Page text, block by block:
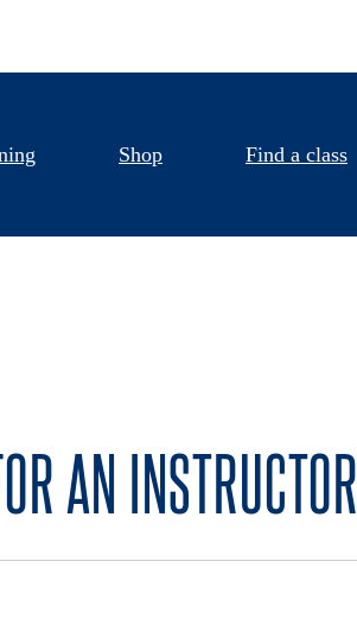
Shop Find a class
AN INSTRUCTOR